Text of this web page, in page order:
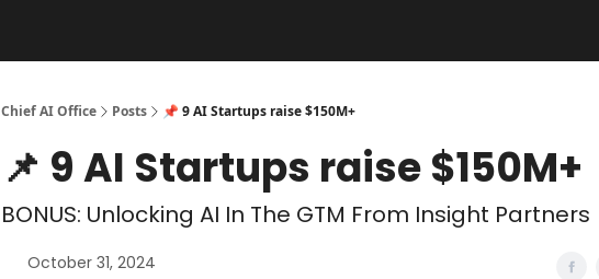
Chief AI Office Posts 📌 9 AI Startups raise $150M+
📌 9 AI Startups raise $150M+
BONUS: Unlocking AI In The GTM From Insight Partners
October 31, 2024